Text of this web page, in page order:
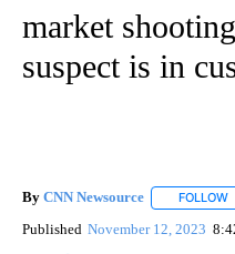
market
suspect is in
By CNN Newsource FOLLOW
Published November 12, 2023